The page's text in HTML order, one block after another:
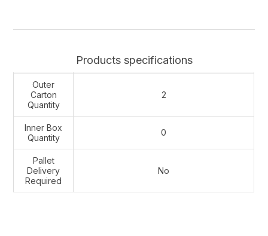
Products specifications
Outer
Carton
Quantity
2
Inner Box
Quantity
0
Pallet
Delivery
Required
No